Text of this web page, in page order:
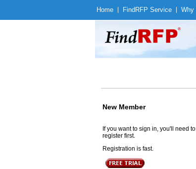
Home Find RFP Service Why
New Member
If you want to sign in, you'll need to
register first.
Registration is fast.